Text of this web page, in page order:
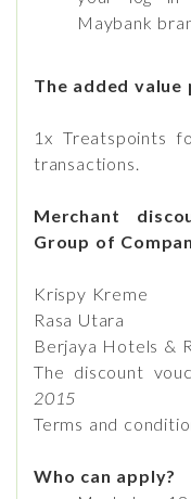
Maybank
The added
1x Treatspoints
transactions.
Merchant
Group of
Krispy Kreme
Rasa Utara
Berjaya Hotels &
The discount
2015
Terms and
Who can apply?